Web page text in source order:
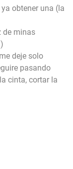
obtener una (la
de minas
deje solo
pasando
cinta, cortar la